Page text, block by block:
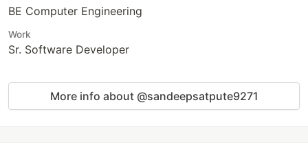
BE Computer Engineering
Work
Sr. Software Developer
More info about @sandeepsatpute9271